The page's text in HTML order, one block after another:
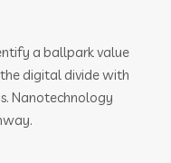
a ballpark value
digital divide with
Nanotechnology